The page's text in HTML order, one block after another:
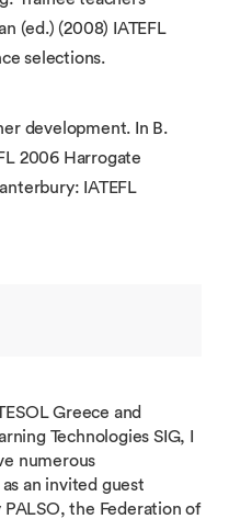
(ed.) (2008) IATEFL
selections.
development. In B.
2006 Harrogate
IATEFL
Greece and
Technologies SIG, I
numerous
an invited guest
the Federation of